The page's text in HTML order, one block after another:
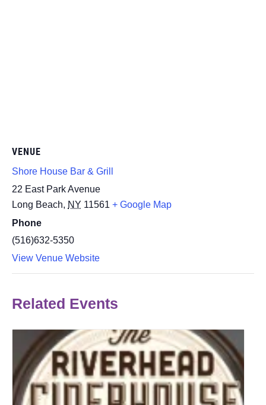
VENUE
Shore House Bar & Grill
22 East Park Avenue
Long Beach, NY 11561 + Google Map
Phone
(516)632-5350
View Venue Website
Related Events